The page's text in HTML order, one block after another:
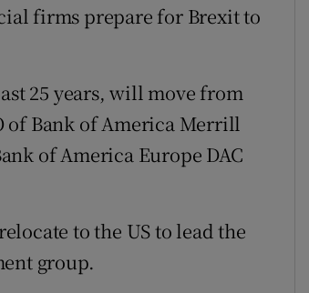
Show Sponsored sub sections
firms prepare for Brexit to
25 years, will move from
of Bank of America Merrill
of America Europe DAC
to the US to lead the
group.